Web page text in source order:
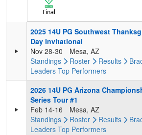
Final
2025 14U PG Southwest
Day Invitational
Nov 28-30
Mesa, AZ
Standings
Roster Results
Leaders Top Performers
2026 14U PG Arizona
Series Tour #1
Feb 14-16
Mesa, AZ
Standings
Roster Results
Leaders Top Performers